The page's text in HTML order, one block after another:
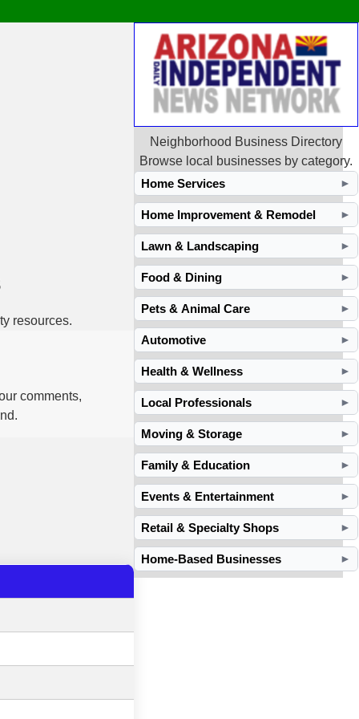
resources.
comments,
Neighborhood Business Directory
Browse local businesses by category.
Home Services
►
Home Improvement & Remodel ►
Lawn & Landscaping ►
Food & Dining ►
Pets & Animal Care ►
Automotive ►
Health & Wellness ►
Local Professionals ►
Moving & Storage ►
Family & Education ►
Events & Entertainment ►
Retail & Specialty Shops ►
Home-Based Businesses ►